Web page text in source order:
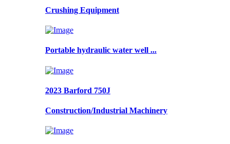
Crushing Equipment
Portable hydraulic water well ...
2023 Barford 750J
Construction/Industrial Machinery